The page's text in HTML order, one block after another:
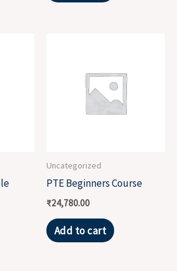
Uncategorized
PTE Beginners Course
₹24,780.00
Add to cart